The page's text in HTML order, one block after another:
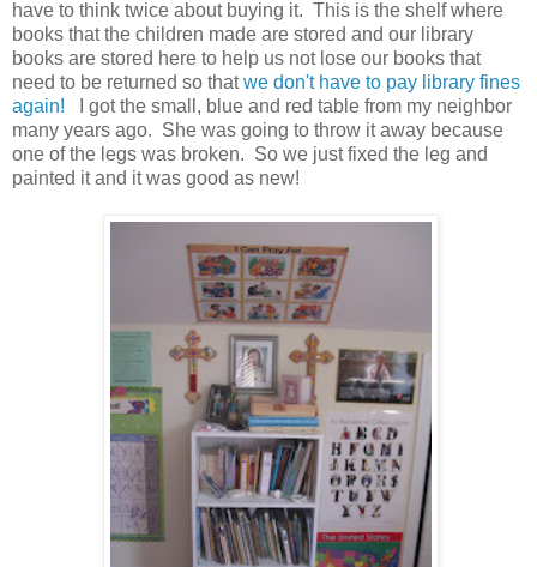
have to think twice about buying it. This is the shelf where
books that the children made are stored and our library
books are stored here to help us not lose our books that
need to be returned so thatwe don't have to pay library fines
again! I got the small, blue and red table from my neighbor
many years ago. She was going to throw it away because
one of the legs was broken. So we just fixed the leg and
painted it and it was good as new!